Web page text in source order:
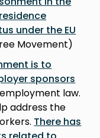
under the EU
Movement)
is to
sponsors
law.
address the
There has